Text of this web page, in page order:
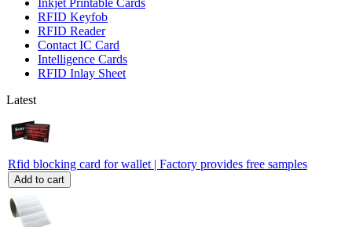
RFID Keyfob
RFID Reader
Contact IC Card
Intelligence Cards
RFID Inlay Sheet
Latest
Rfid blocking card for wallet | Factory provides free samples
Add to cart